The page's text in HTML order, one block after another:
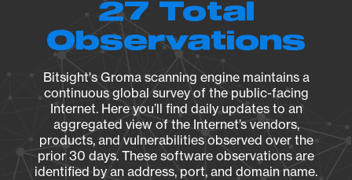
27 Total
Observations
Bitsight's Groma scanning engine maintains a
continuous global survey of the public-facing
Internet. Here you’ll find daily updates to an
aggregated view of the Internet’s vendors,
products, and vulnerabilities observed over the
prior 30 days. These software observations are
identified by an address, port, and domain name.